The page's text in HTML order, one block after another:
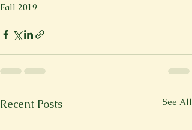
Fall 2019
Recent Posts See All